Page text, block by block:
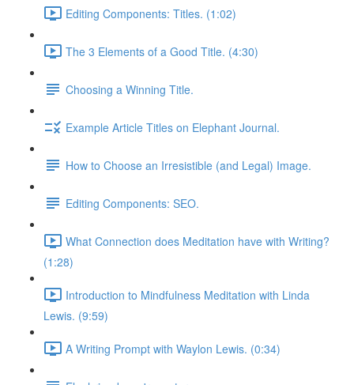
Editing Components: Titles. (1:02)
The 3 Elements of a Good Title. (4:30)
Choosing a Winning Title.
Example Article Titles on Elephant Journal.
How to Choose an Irresistible (and Legal) Image.
Editing Components: SEO.
What Connection does Meditation have with Writing?
(1:28)
Introduction to Mindfulness Meditation with Linda
Lewis. (9:59)
A Writing Prompt with Waylon Lewis. (0:34)